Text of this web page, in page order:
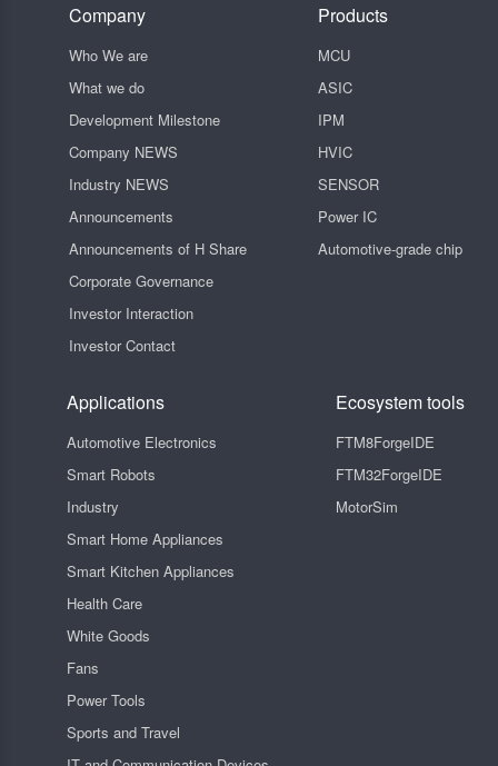
Company
Who We are
What we do
Development Milestone
Company NEWS
Industry NEWS
Announcements
Announcements of H Share
Corporate Governance
Investor Interaction
Investor Contact
Products
MCU
ASIC
IPM
HVIC
SENSOR
Power IC
Automotive-grade chip
Applications
Automotive Electronics
Smart Robots
Industry
Smart Home Appliances
Smart Kitchen Appliances
Health Care
White Goods
Fans
Power Tools
Sports and Travel
Ecosystem tools
FTM8ForgeIDE
FTM32ForgeIDE
MotorSim